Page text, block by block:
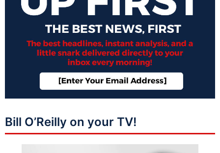
Bill O’Reilly on your TV!